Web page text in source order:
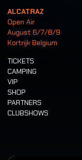
ALCATRAZ
Open Air
August 6/7/8/9
Kortrijk Belgium
TICKETS
CAMPING
VIP
SHOP
PARTNERS
CLUBSHOWS